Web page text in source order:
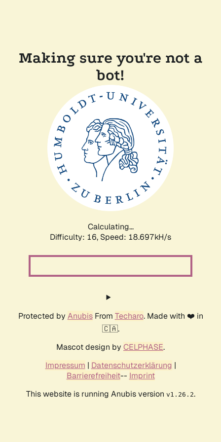
Making sure you're not a
bot!
Calculating...
Difficulty: 16, Speed: 18.697kH/s
Protected by AnubisFrom Techaro. Made with ❤️ in
🇨🇦.
Mascot design by CELPHASE.
Impressum | Datenschutzerklärung |
Barrierefreiheit-- Imprint
This website is running Anubis version v1.26.2.